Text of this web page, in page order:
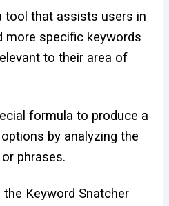
tool that assists users in
more specific keywords
to their area of
formula to produce a
by analyzing the
phrases.
Keyword Snatcher